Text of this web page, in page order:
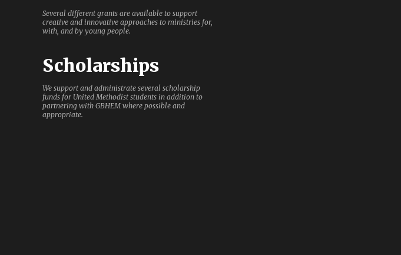
Several different grants are available to support
creative and innovative approaches to ministries for,
with, and by young people.
Scholarships
We support and administrate several scholarship
funds for United Methodist students in addition to
partnering with GBHEM where possible and
appropriate.